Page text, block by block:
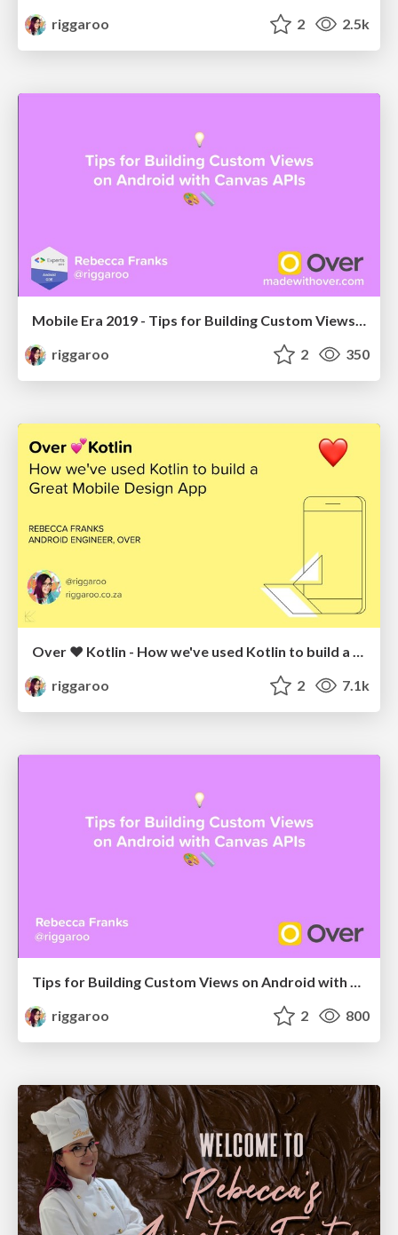
riggaroo
2 2.5k
Mobile Era 2019 - Tips for Building Custom Views on Android with Canvas APIs
riggaroo
2 350
Over ❤️ Kotlin - How we've used Kotlin to build a Mobile Design App
riggaroo
2 7.1k
Tips for Building Custom Views on Android with Canvas APIs
riggaroo
2 800